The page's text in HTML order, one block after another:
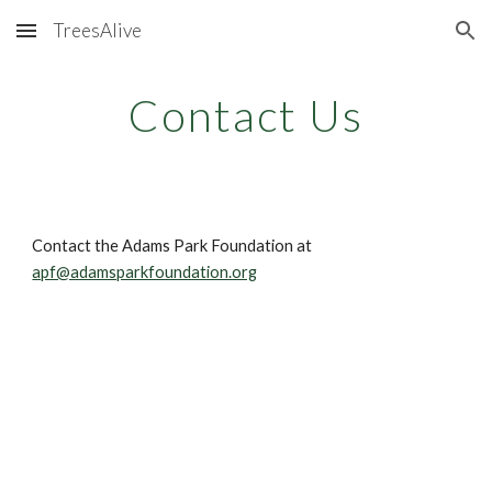
Skip to main content Skip to navigation
TreesAlive
Contact Us
apf@adamsparkfoundation.org